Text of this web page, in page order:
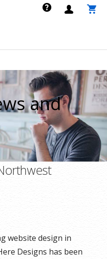
and
website design in
Designs has been